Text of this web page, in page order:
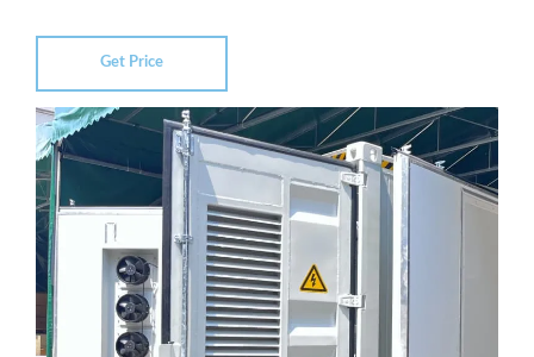
Get Price